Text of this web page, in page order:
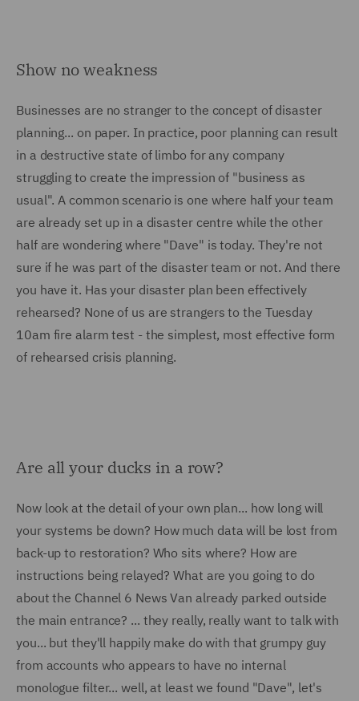
Show no weakness
Businesses are no stranger to the concept of disaster
planning... on paper. In practice, poor planning can result
in a destructive state of limbo for any company
struggling to create the impression of "business as
usual". A common scenario is one where half your team
are already set up in a disaster centre while the other
half are wondering where "Dave" is today. They're not
sure if he was part of the disaster team or not. And there
you have it. Has your disaster plan been effectively
rehearsed? None of us are strangers to the Tuesday
10am fire alarm test - the simplest, most effective form
of rehearsed crisis planning.
Are all your ducks in a row?
Now look at the detail of your own plan... how long will
your systems be down? How much data will be lost from
back-up to restoration? Who sits where? How are
instructions being relayed? What are you going to do
about the Channel 6 News Van already parked outside
the main entrance? ... they really, really want to talk with
you... but they'll happily make do with that grumpy guy
from accounts who appears to have no internal
monologue filter... well, at least we found "Dave", let's